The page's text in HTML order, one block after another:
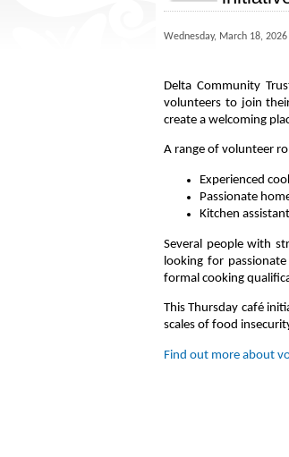
Wednesday, March 18,
Delta Community
volunteers to join
create a welcoming
A range of volunteer
Experienced
Passionate
Kitchen
Several people with
looking for
formal cooking
This Thursday café
scales of food
Find out more about